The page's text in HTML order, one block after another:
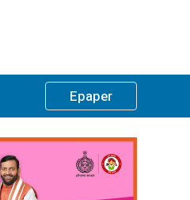
Epaper